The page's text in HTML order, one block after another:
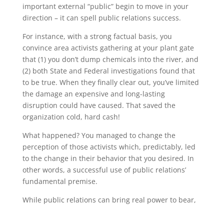
important external “public” begin to move in your
direction – it can spell public relations success.
For instance, with a strong factual basis, you
convince area activists gathering at your plant gate
that (1) you don’t dump chemicals into the river, and
(2) both State and Federal investigations found that
to be true. When they finally clear out, you’ve limited
the damage an expensive and long-lasting
disruption could have caused. That saved the
organization cold, hard cash!
What happened? You managed to change the
perception of those activists which, predictably, led
to the change in their behavior that you desired. In
other words, a successful use of public relations’
fundamental premise.
While public relations can bring real power to bear,